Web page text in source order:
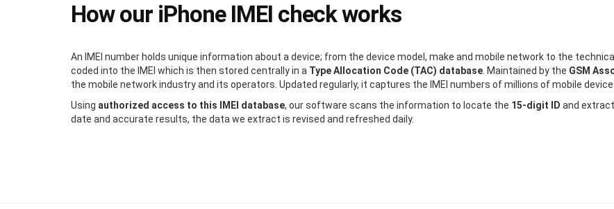
How our iPhone IMEI check works
An IMEI number holds unique information about a device; from the device model, make and mobile network to the
coded into the IMEI which is then stored centrally in a Type Allocation Code (TAC) database . Maintained by the GSM
the mobile network industry and its operators. Updated regularly, it captures the IMEI numbers of millions of mobile
Using authorized access to this IMEI database, our software scans the information to locate the 15-digit ID and
date and accurate results, the data we extract is revised and refreshed daily.